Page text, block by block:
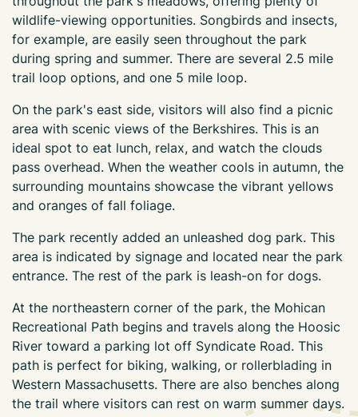
wildlife-viewing opportunities. Songbirds and insects,
for example, are easily seen throughout the park
during spring and summer. There are several 2.5 mile
trail loop options, and one 5 mile loop.
On the park's east side, visitors will also find a picnic
area with scenic views of the Berkshires. This is an
ideal spot to eat lunch, relax, and watch the clouds
pass overhead. When the weather cools in autumn, the
surrounding mountains showcase the vibrant yellows
and oranges of fall foliage.
The park recently added an unleashed dog park. This
area is indicated by signage and located near the park
entrance. The rest of the park is leash-on for dogs.
At the northeastern corner of the park, the Mohican
Recreational Path begins and travels along the Hoosic
River toward a parking lot off Syndicate Road. This
path is perfect for biking, walking, or rollerblading in
Western Massachusetts. There are also benches along
the trail where visitors can rest on warm summer days.